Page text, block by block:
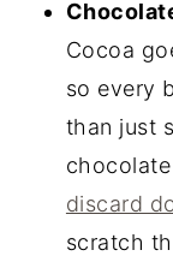
Cocoa
so every
than just
discard
scratch